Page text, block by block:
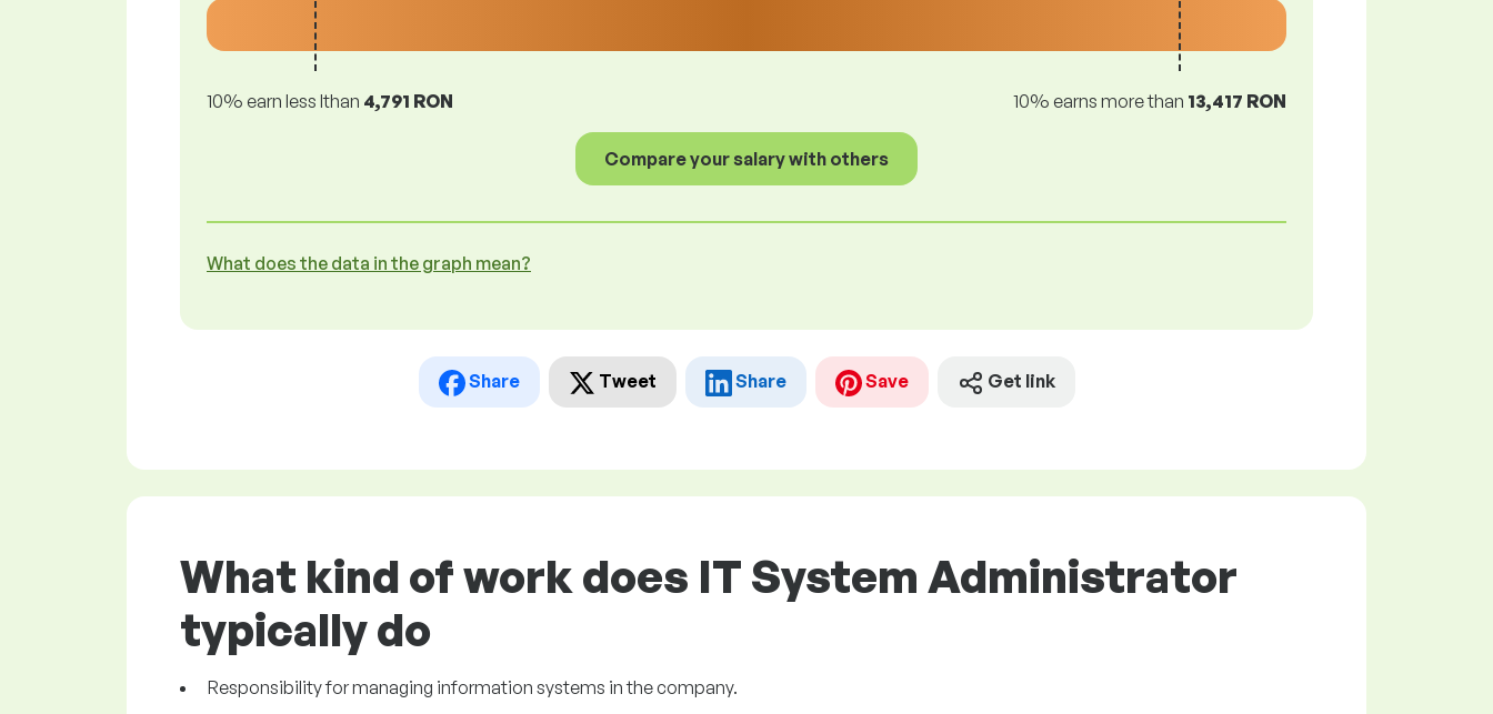
10% earn less lthan 4,791 RON 10% earns more than 13,417 RON
Compare your salary with others
What does the data in the graph mean?
Share Tweet Share Save Get link
What kind of work does IT System Administrator
typically do
Responsibility for managing information systems in the company.